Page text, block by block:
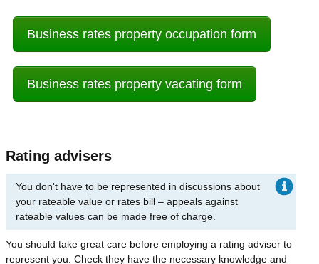
Business rates property occupation form
Business rates property vacating form
Rating advisers
You don't have to be represented in discussions about
your rateable value or rates bill – appeals against
rateable values can be made free of charge.
You should take great care before employing a rating adviser to
represent you. Check they have the necessary knowledge and